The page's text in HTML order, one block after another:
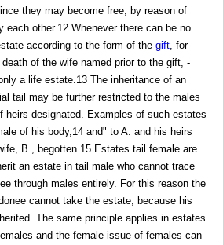
they may become free, by reason of
each other.12 Whenever there can be no
according to the form of the gift ,-for
of the wife named prior to the gift, -
a life estate.13 The inheritance of an
tail may be further restricted to the males
heirs designated. Examples of such estates
of his body,14 and" to A. and his heirs
B., begotten.15 Estates tail female are
an estate in tail male who cannot trace
through males entirely. For this reason the
cannot take the estate, because his
The same principle applies in estates
and the female issue of females can